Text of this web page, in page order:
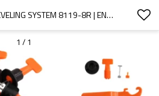
RECYCLABLE TILE LEVELING SYSTEM 8119-8R | ENVIRONMENTALLY CONSCIOUS |EFFICIENT TILE LEVELING SOLUTION
1 / 1